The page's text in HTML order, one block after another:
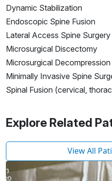
Dynamic Stabilization
Endoscopic Spine Fusion
Lateral Access Spine Surgery
Microsurgical Discectomy
Microsurgical Decompression
Minimally Invasive Spine
Spinal Fusion (cervical,
Explore Related
View All